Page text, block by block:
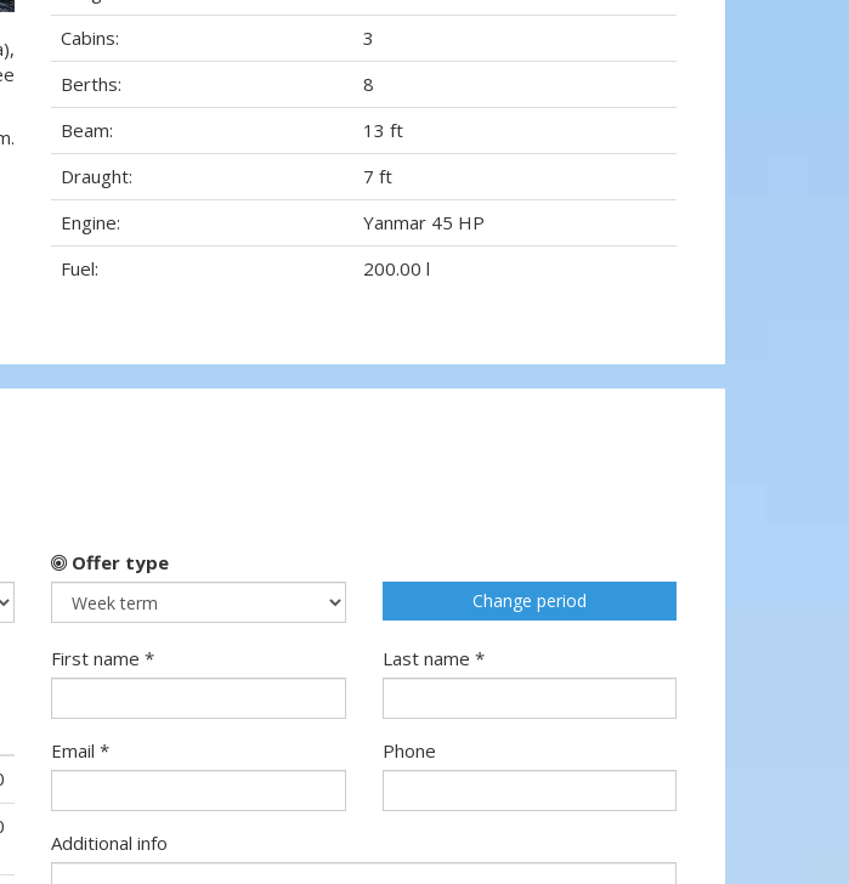
Cabins:
3
Berths:
8
Beam:
13 ft
Draught:
7 ft
Engine:
Yanmar 45 HP
Fuel:
200.00 l
Offer type
Change period
First name * Last name *
Email * Phone
Additional info